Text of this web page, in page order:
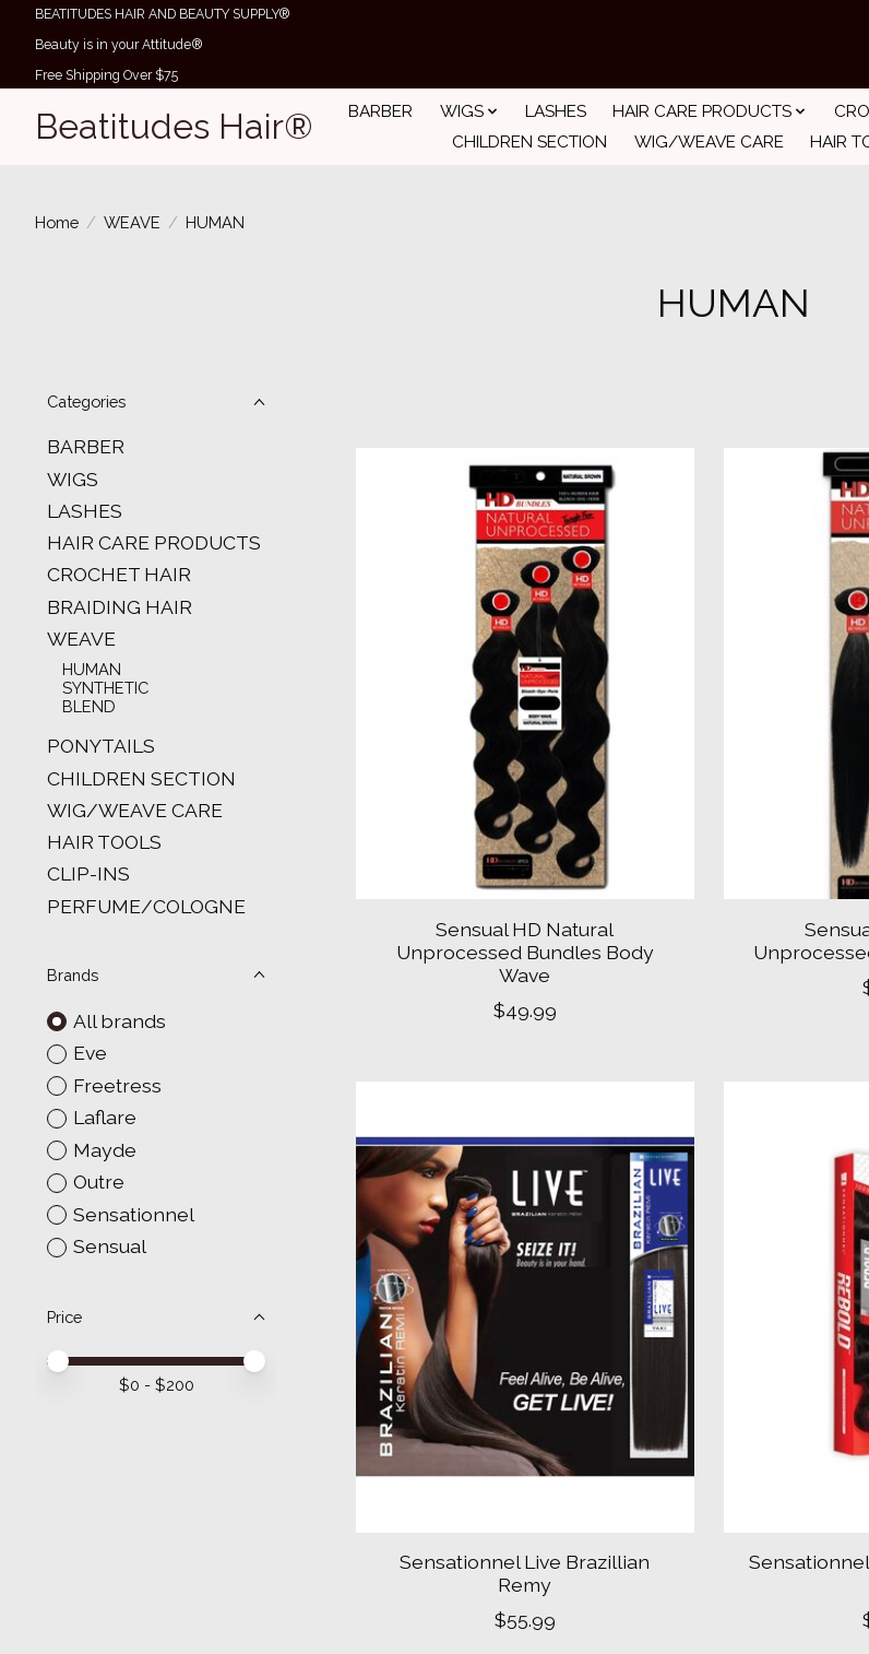
BEATITUDES HAIR AND BEAUTY SUPPLY®
Beauty is in your Attitude®
Free Shipping Over $75
Beatitudes Hair® BARBER WIGS LASHES HAIR CARE PRODUCTS
CHILDREN SECTION
WIG/WEAVE CARE HAIR
Home / WEAVE / HUMAN
HUMAN
Categories
BARBER
WIGS
LASHES
HAIR CARE PRODUCTS
CROCHET HAIR
BRAIDING HAIR
WEAVE
HUMAN
SYNTHETIC
BLEND
PONYTAILS
CHILDREN SECTION
WIG/WEAVE CARE
HAIR TOOLS
CLIP-INS
PERFUME/COLOGNE
Brands
All brands
Eve
Freetress
Laflare
Mayde
Outre
Sensationnel
Sensual
Price
Price minimum value
Price maximum value
$0 - $200
Sensual HD Natural
Unprocessed Bundles Body
Wave
$49.99
Sensationnel Live Brazillian
Remy
$55.99